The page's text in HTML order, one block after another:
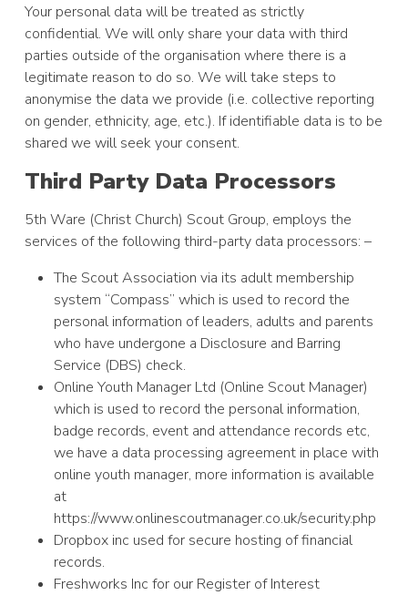
Your personal data will be treated as strictly
confidential. We will only share your data with third
parties outside of the organisation where there is a
legitimate reason to do so. We will take steps to
anonymise the data we provide (i.e. collective reporting
on gender, ethnicity, age, etc.). If identifiable data is to be
shared we will seek your consent.
Third Party Data Processors
5th Ware (Christ Church) Scout Group, employs the
services of the following third-party data processors: –
The Scout Association via its adult membership
system “Compass” which is used to record the
personal information of leaders, adults and parents
who have undergone a Disclosure and Barring
Service (DBS) check.
Online Youth Manager Ltd (Online Scout Manager)
which is used to record the personal information,
badge records, event and attendance records etc,
we have a data processing agreement in place with
online youth manager, more information is available
at
https://www.onlinescoutmanager.co.uk/security.php
Dropbox inc used for secure hosting of financial
records.
Freshworks Inc for our Register of Interest